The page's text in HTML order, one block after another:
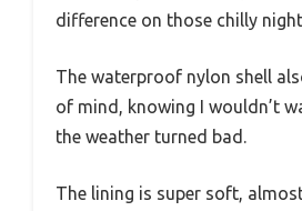
difference on those chilly
The waterproof nylon shell
of mind, knowing I wouldn’t
the weather turned bad.
The lining is super soft,